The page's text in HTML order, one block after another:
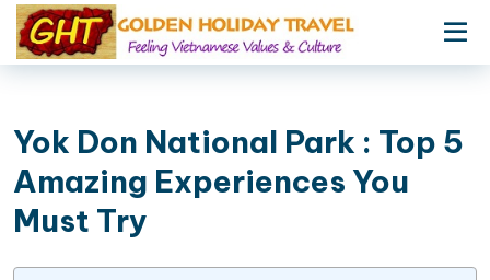
Yok Don National Park : Top 5
Amazing Experiences You
Must Try